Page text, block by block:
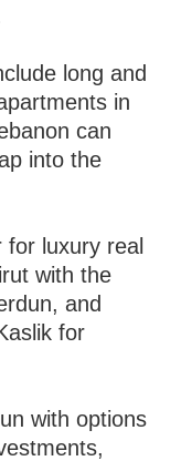
long and
in
can
into the
luxury real
with the
and
for
with options